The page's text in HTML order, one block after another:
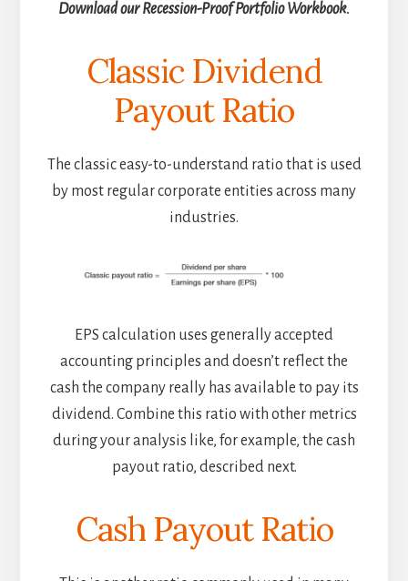
Download our Recession-Proof Portfolio Workbook.
Classic Dividend
Payout Ratio
The classic easy-to-understand ratio that is used
by most regular corporate entities across many
industries.
EPS calculation uses generally accepted
accounting principles and doesn’t reflect the
cash the company really has available to pay its
dividend. Combine this ratio with other metrics
during your analysis like, for example, the cash
payout ratio, described next.
Cash Payout Ratio